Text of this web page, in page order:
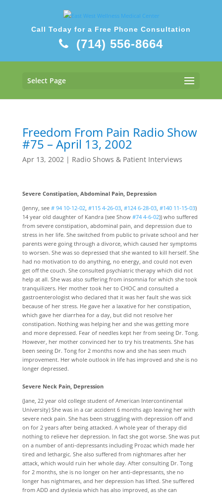
Call Today for a Free Phone Consultation
(714) 556-8664
Select Page
Freedom From Pain Radio Show
#75 – April 13, 2002
Apr 13, 2002| Radio Shows & Patient Interviews
Severe Constipation, Abdominal Pain, Depression
(Jenny, see # 94 10-12-02, #115 4-26-03, #124 6-28-03, #140 11-15-03)
14 year old daughter of Kandra (see Show #74 4-6-02)) who suffered
from severe constipation, abdominal pain, and depression due to
stress in her life. She switched from public to private school and her
parents were going through a divorce, which caused her symptoms
to worsen. She was so depressed that she wanted to kill herself. She
had no motivation to do anything, no energy, and could not even
get off the couch. She consulted psychiatric therapy which did not
help at all. She was also suffering from insomnia for which she took
tranquilizers. Her mother took her to CHOC and consulted a
gastroenterologist who declared that it was her fault she was sick
because of her stress. He gave her a laxative for her constipation,
which gave her diarrhea for a day, but did not resolve her
constipation. Nothing was helping her and she was getting more
and more depressed. Fear of needles kept her from seeing Dr. Tong.
However, her mother convinced her to try his treatments. She has
been seeing Dr. Tong for 2 months now and she has seen much
improvement. Her whole outlook in life has improved and she is no
longer depressed.
Severe Neck Pain, Depression
(Jane, 22 year old college student of American Intercontinental
University) She was in a car accident 6 months ago leaving her with
severe neck pain. She has been struggling with depression off and
on for 2 years after being attacked. A whole year of therapy did
nothing to relieve her depression. In fact she got worse. She was put
on a number of anti-depressants including Prozac which made her
tired and lethargic. She also suffered from nightmares after her
attack, which would ruin her whole day. After consulting Dr. Tong
for 2 months, she is no longer on her anti-depressants, she no
longer has nightmares, and her depression has lifted. She suffered
from ADD and dyslexia which has also improved, as she can